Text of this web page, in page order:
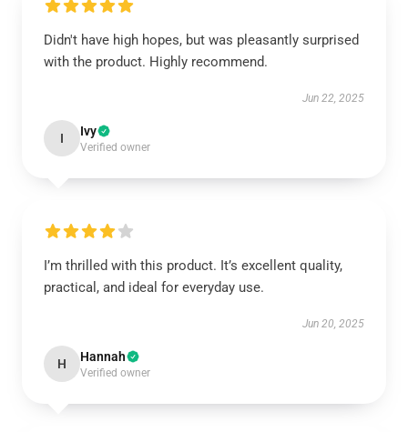
Didn't have high hopes, but was pleasantly surprised
with the product. Highly recommend.
Jun 22, 2025
I Ivy
Verified owner
I’m thrilled with this product. It’s excellent quality,
practical, and ideal for everyday use.
Jun 20, 2025
H Hannah
Verified owner